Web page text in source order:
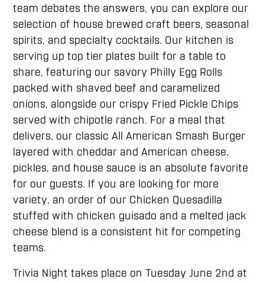
team debates the answers, you can explore our
selection of house brewed craft beers, seasonal
spirits, and specialty cocktails. Our kitchen is
serving up top tier plates built for a table to
share, featuring our savory Philly Egg Rolls
packed with shaved beef and caramelized
onions, alongside our crispy Fried Pickle Chips
served with chipotle ranch. For a meal that
delivers, our classic All American Smash Burger
layered with cheddar and American cheese,
pickles, and house sauce is an absolute favorite
for our guests. If you are looking for more
variety, an order of our Chicken Quesadilla
stuffed with chicken guisado and a melted jack
cheese blend is a consistent hit for competing
teams.
Trivia Night takes place on Tuesday June 2nd at